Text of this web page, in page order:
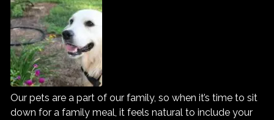
Our pets are a part of our family, so when it’s time to sit
down for a family meal, it feels natural to include your